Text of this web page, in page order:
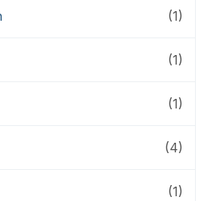
(1)
(1)
(1)
(4)
(1)